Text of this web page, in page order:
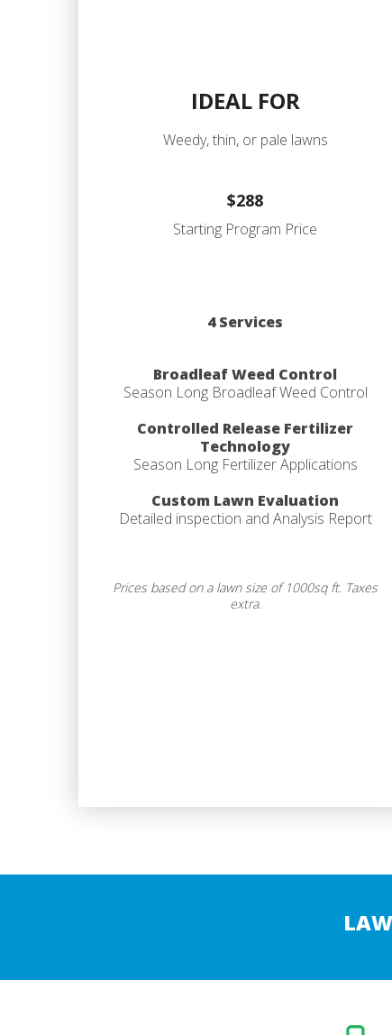
IDEAL FOR
Weedy, thin, or pale lawns
$288
Starting Program Price
4 Services
Broadleaf Weed Control
Season Long Broadleaf Weed Control
Controlled Release Fertilizer
Technology
Season Long Fertilizer Applications
Custom Lawn Evaluation
Detailed inspection and Analysis Report
Prices based on a lawn size of 1000sq ft. Taxes
extra.